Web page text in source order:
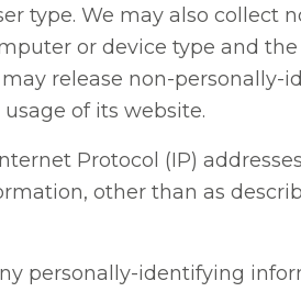
type. We may also collect
or device type and
release non-personally-
of its website.
Protocol (IP)
other than as
personally-identifying